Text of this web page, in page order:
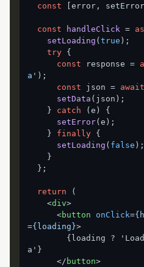
const [error,
const handleClick =
setLoading ( true );
try {
const response =
a' );
const json = await
setData (json);
    }
catch (e) {
setError(e);
    }
finally {
setLoading ( false );
return (
<div>
<button onClick=
={loading}>
a'}
</ button>